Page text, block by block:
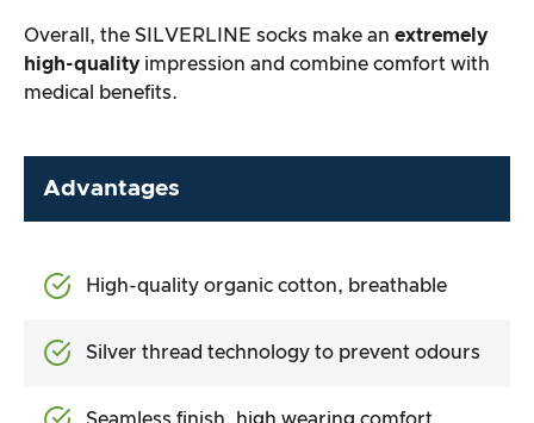
Overall, the SILVERLINE socks make an extremely
high-quality impression and combine comfort with
medical benefits.
Advantages
High-quality organic cotton, breathable
Silver thread technology to prevent odours
Seamless finish, high wearing comfort